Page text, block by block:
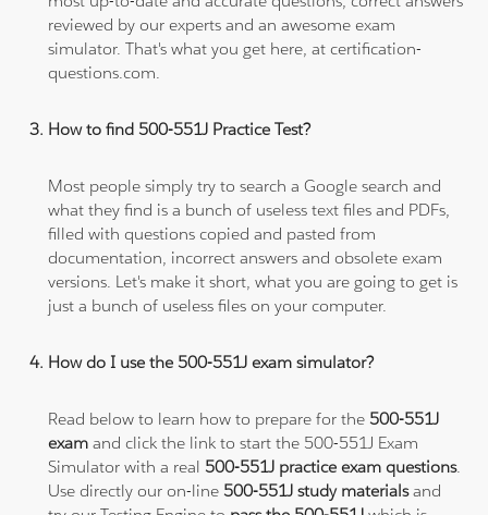
reviewed by our experts and an awesome exam
simulator. That's what you get here, at certification-
questions.com.
How to find 500-551J Practice Test?
Most people simply try to search a Google search and
what they find is a bunch of useless text files and PDFs,
filled with questions copied and pasted from
documentation, incorrect answers and obsolete exam
versions. Let's make it short, what you are going to get is
just a bunch of useless files on your computer.
How do I use the 500-551J exam simulator?
Read below to learn how to prepare for the 500-551J
exam and click the link to start the 500-551J Exam
Simulator with a real 500-551J practice exam questions.
Use directly our on-line 500-551J study materialsand